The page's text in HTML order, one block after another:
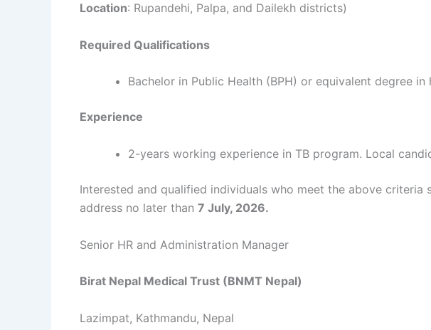
Location: Rupandehi, Palpa, and Dailekh districts)
Required Qualifications
Bachelor in Public Health (BPH) or equivalent degree
Experience
2-years working experience in TB program. Local
Interested and qualified individuals who meet the above
address no later than 7 July, 2026.
Senior HR and Administration Manager
Birat Nepal Medical Trust (BNMT Nepal)
Lazimpat, Kathmandu, Nepal